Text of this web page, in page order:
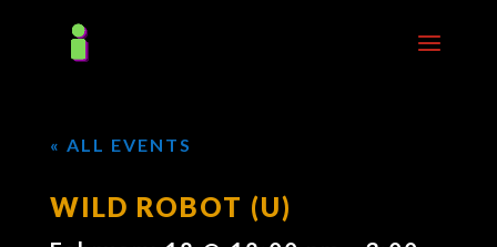
« ALL EVENTS
WILD ROBOT (U)